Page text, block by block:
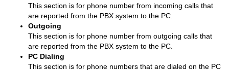
This section is for phone number from incoming calls that
are reported from the PBX system to the PC.
Outgoing
This section is for phone number from outgoing calls that
are reported from the PBX system to the PC.
PC Dialing
This section is for phone numbers that are dialed on the PC